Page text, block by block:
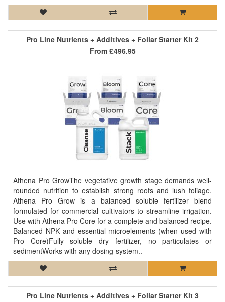
Pro Line Nutrients + Additives + Foliar Starter Kit 2
Athena Pro GrowThe vegetative growth stage demands well-
rounded nutrition to establish strong roots and lush foliage.
Athena Pro Grow is a balanced soluble fertilizer blend
formulated for commercial cultivators to streamline irrigation.
Use with Athena Pro Core for a complete and balanced recipe.
Balanced NPK and essential microelements (when used with
Pro Core)Fully soluble dry fertilizer, no particulates or
sedimentWorks with any dosing system..
From £496.95
Pro Line Nutrients + Additives + Foliar Starter Kit 3